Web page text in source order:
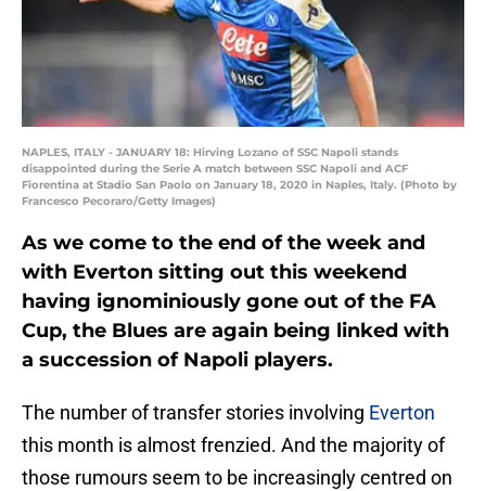
NAPLES, ITALY - JANUARY 18: Hirving Lozano of SSC Napoli stands
disappointed during the Serie A match between SSC Napoli and ACF
Fiorentina at Stadio San Paolo on January 18, 2020 in Naples, Italy. (Photo by
Francesco Pecoraro/Getty Images)
As we come to the end of the week and
with Everton sitting out this weekend
having ignominiously gone out of the FA
Cup, the Blues are again being linked with
a succession of Napoli players.
The number of transfer stories involving Everton
this month is almost frenzied. And the majority of
those rumours seem to be increasingly centred on